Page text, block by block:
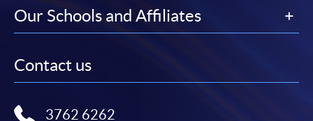
Our Schools and Affiliates
Contact us
3762 6262